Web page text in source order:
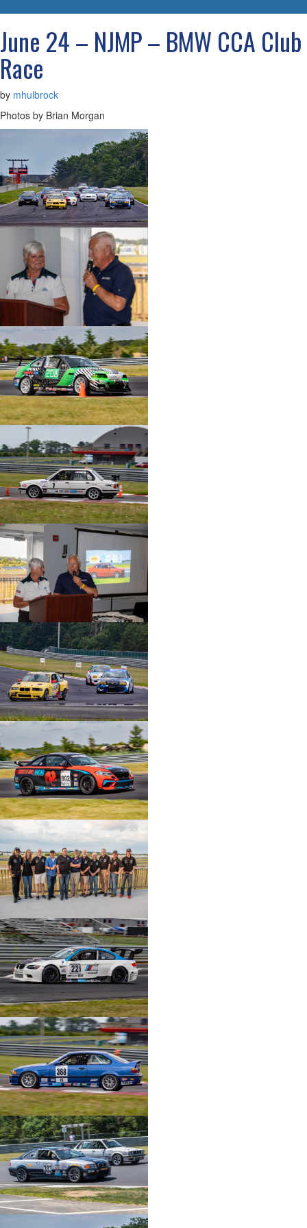
June 24 – NJMP – BMW CCA Club
Race
by mhulbrock
Photos by Brian Morgan